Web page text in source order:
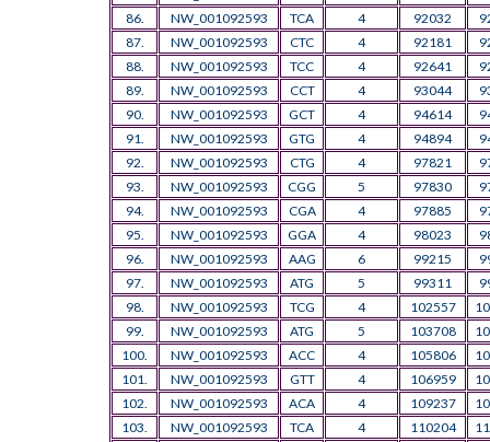
86.
NW_001092593 TCA 4 92032
87.
NW_001092593 CTC 4 92181
88.
NW_001092593 TCC 4 92641
89.
NW_001092593 CCT 4 93044
90.
NW_001092593 GCT 4 94614
91.
NW_001092593 GTG 4 94894
92.
NW_001092593 CTG 4 97821
93.
NW_001092593 CGG 5 97830
94.
NW_001092593 CGA 4 97885
95.
NW_001092593 GGA 4 98023
96.
NW_001092593 AAG 6 99215
97.
NW_001092593 ATG 5 99311
98.
NW_001092593 TCG 4 102557
99.
NW_001092593 ATG 5 103708
100.
NW_001092593 ACC 4 105806
101.
NW_001092593 GTT 4 106959
102.
NW_001092593 ACA 4 109237
103.
NW_001092593 TCA 4 110204